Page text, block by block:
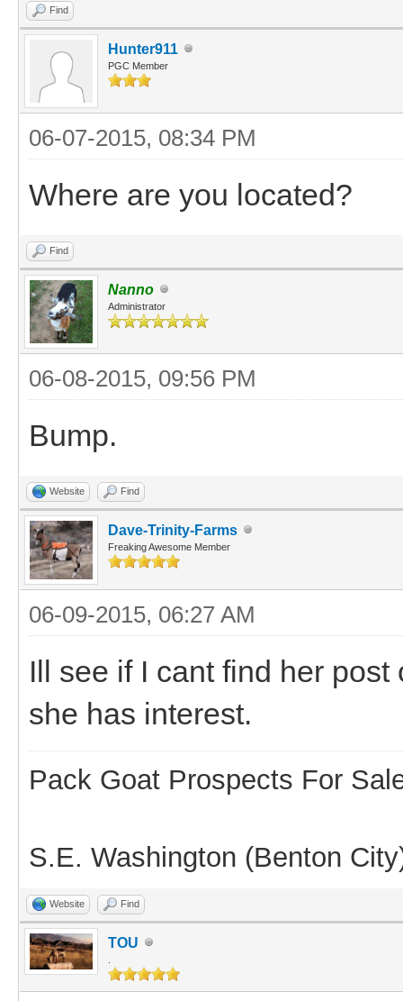
Find
Hunter911
PGC Member
06-07-2015, 08:34 PM
Where are you located?
Find
Nanno
Administrator
06-08-2015, 09:56 PM
Bump.
Website Find
Dave-Trinity-Farms
Freaking Awesome Member
06-09-2015, 06:27 AM
Ill see if I cant find her
she has interest.
Pack Goat Prospects For
S.E. Washington (Benton
Website Find
TOU